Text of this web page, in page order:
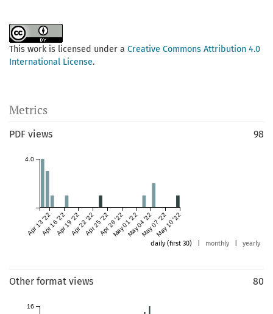
This work is licensed under a Creative Commons Attribution 4.0
International License.
Metrics
PDF views 98
Apr 13 '22Apr 16 '22Apr 19 '22Apr 22 '22Apr 25 '22Apr 28 '22May 01 '22May 04 '22May 07 '22May 10 '22
4.0
daily (first 30) monthly yearly
Other format views 80
16